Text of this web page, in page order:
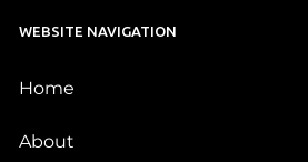
WEBSITE NAVIGATION
Home
About